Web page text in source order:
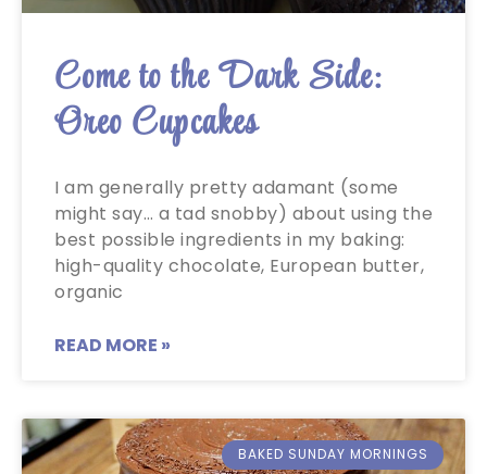
Come to the Dark Side:
Oreo Cupcakes
I am generally pretty adamant (some
might say… a tad snobby) about using the
best possible ingredients in my baking:
high-quality chocolate, European butter,
organic
READ MORE »
BAKED SUNDAY MORNINGS